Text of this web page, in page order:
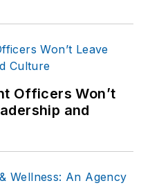
and the
Association
he writes
to
for police
Officers Won’t
and